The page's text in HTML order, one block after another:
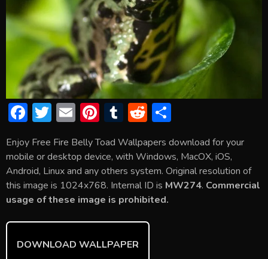
F
e
b
o
ok
T
itt
er
E
ai
l
Pi
er
e
st
T
m
bl
r
R
d
di
t
ar
e
Enjoy Free Fire Belly Toad Wallpapers download for your
mobile or desktop device, with Windows, MacOX, iOS,
Android, Linux and any others system. Original resolution of
this image is 1024x768. Internal ID is MW274. Commercial
usage of these image is prohibited.
DOWNLOAD WALLPAPER